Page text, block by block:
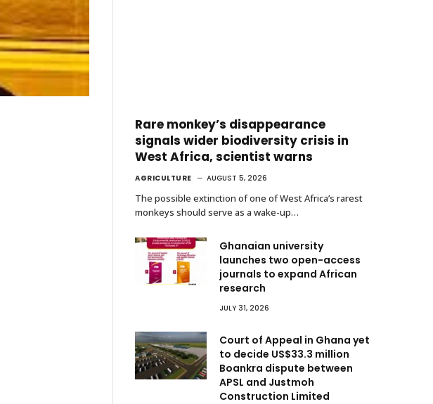
Rare monkey’s disappearance
signals wider biodiversity crisis in
West Africa, scientist warns
AGRICULTURE AUGUST 5, 2026
The possible extinction of one of West Africa’s rarest
monkeys should serve as a wake-up…
Ghanaian university
launches two open-access
journals to expand African
research
JULY 31, 2026
Court of Appeal in Ghana yet
to decide US$33.3 million
Boankra dispute between
APSL and Justmoh
Construction Limited